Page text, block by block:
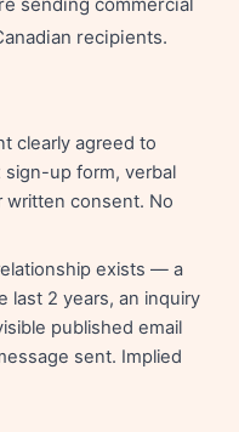
recipients.
clearly agreed to
up form, verbal
written consent. No
exists — a
last 2 years, an inquiry
published email
sent. Implied